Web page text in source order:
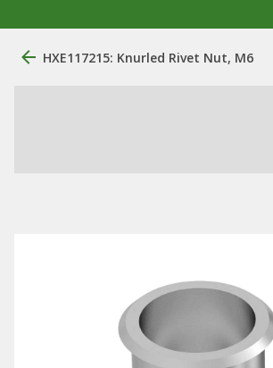
HXE117215: Knurled Rivet Nut, M6